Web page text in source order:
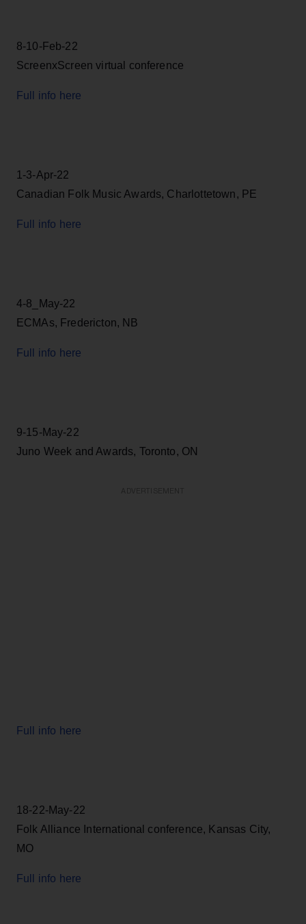
8-10-Feb-22
ScreenxScreen virtual conference
Full info here
1-3-Apr-22
Canadian Folk Music Awards, Charlottetown, PE
Full info here
4-8_May-22
ECMAs, Fredericton, NB
Full info here
9-15-May-22
Juno Week and Awards, Toronto, ON
Full info here
18-22-May-22
Folk Alliance International conference, Kansas City,
MO
Full info here